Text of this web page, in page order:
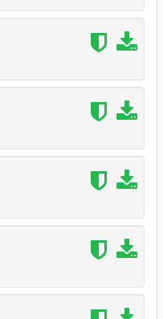
Point Gun & Sticks)
logic